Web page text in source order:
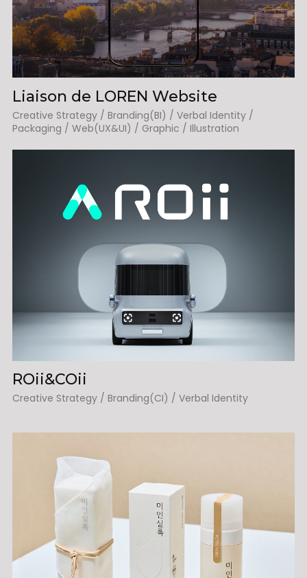
Liaison de LOREN Website
Creative Strategy / Branding(BI) / Verbal Identity /
Packaging / Web(UX&UI) / Graphic / Illustration
ROii&COii
Creative Strategy / Branding(CI) / Verbal Identity